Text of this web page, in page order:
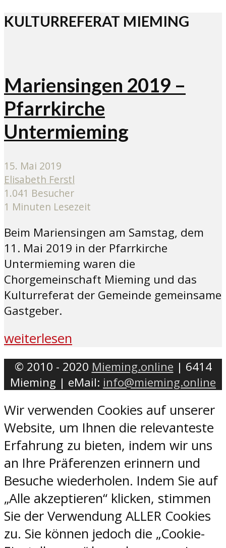
KULTURREFERAT MIEMING
Mariensingen 2019 –
Pfarrkirche
Untermieming
15. Mai 2019
Elisabeth Ferstl
1.041 Besucher
1 Minuten Lesezeit
Beim Mariensingen am Samstag, dem
11. Mai 2019 in der Pfarrkirche
Untermieming waren die
Chorgemeinschaft Mieming und das
Kulturreferat der Gemeinde gemeinsame
Gastgeber.
weiterlesen
© 2010 - 2020 Mieming.online | 6414
Mieming | eMail: info@mieming.online
Wir verwenden Cookies auf unserer
Website, um Ihnen die relevanteste
Erfahrung zu bieten, indem wir uns
an Ihre Präferenzen erinnern und
Besuche wiederholen. Indem Sie auf
„Alle akzeptieren“ klicken, stimmen
Sie der Verwendung ALLER Cookies
zu. Sie können jedoch die „Cookie-